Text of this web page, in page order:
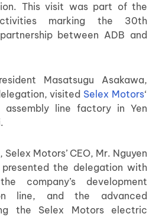
This visit was part of the
marking the 30th
between ADB and
Masatsugu Asakawa,
visited Selex Motors‘
assembly line factory in Yen
Motors’ CEO, Mr. Nguyen
presented the delegation with
company’s development
line, and the advanced
the Selex Motors electric